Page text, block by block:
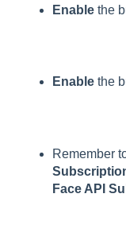
Enable the
Enable the
Remember
Face API